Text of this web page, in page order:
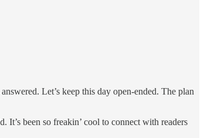
Let’s keep this day open-ended. The plan
been so freakin’ cool to connect with readers